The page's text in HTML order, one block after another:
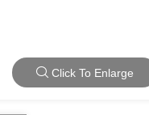
Click To Enlarge